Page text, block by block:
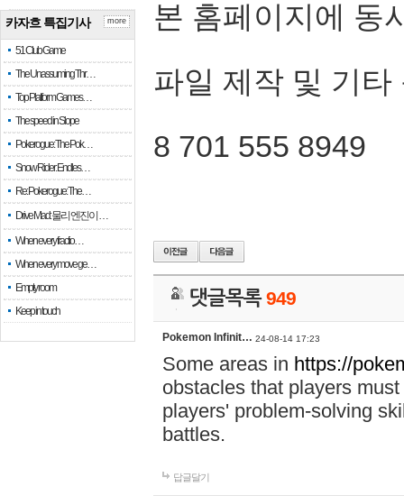
카자흐 특집기사
51 Club Game
The Unassuming Thr…
Top Platform Games…
The speed in Slope
Pokerogue: The Pok…
Snow Rider: Endles…
Re: Pokerogue: The…
Drive Mad: 물리 엔진이 …
When every fractio…
When every move ge…
Empty room
Keep in touch
more
본 홈페이지에 동
파일 제작 및 기타
8 701 555 8949
댓글목록949
Pokemon Infinit… 24-08-14 17:23
Some areas in https://
obstacles that players
players' problem-solving
battles.
답글달기